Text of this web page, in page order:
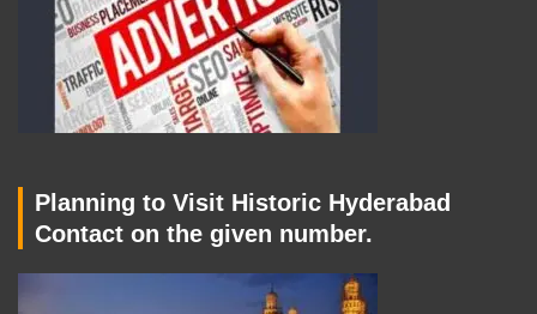
Planning to Visit Historic Hyderabad
Contact on the given number.